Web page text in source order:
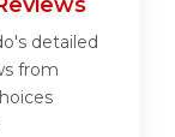
detailed
from